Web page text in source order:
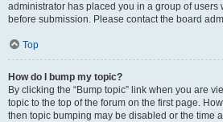
administrator has placed you in a group of users
before submission. Please contact the board
Top
How do I bump my topic?
By clicking the “Bump topic” link when you are
topic to the top of the forum on the first page.
then topic bumping may be disabled or the time